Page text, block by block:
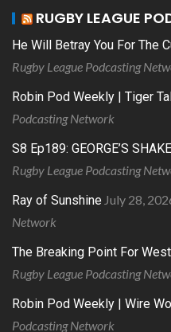
RUGBY LEAGUE
He Will Betray You For The
Rugby League Podcasting
Robin Pod Weekly | Tiger
Podcasting Network
S8 Ep189: GEORGE’S
Rugby League Podcasting
Ray of Sunshine July 28,
Network
The Breaking Point For
Rugby League Podcasting
Robin Pod Weekly | Wire
Podcasting Network